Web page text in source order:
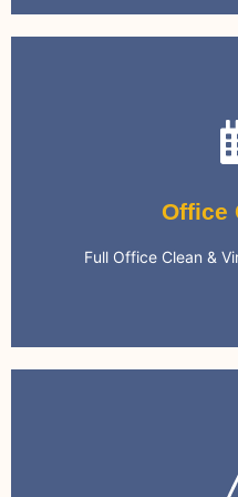
Office
Full Office Clean &
Safe &
We can keep your